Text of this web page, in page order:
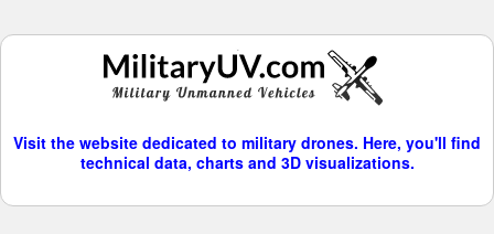
Visit the website dedicated to military drones. Here, you'll find
technical data, charts and 3D visualizations.